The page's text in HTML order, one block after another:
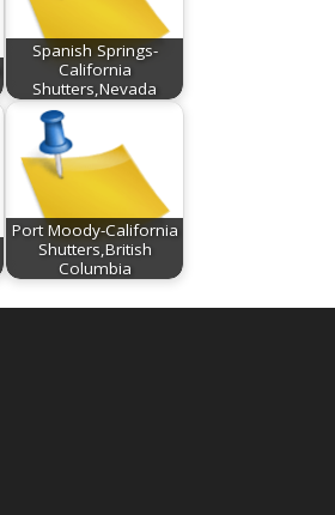
Spanish Springs-
California
Shutters,Nevada
Port Moody-California
Shutters,British
Columbia